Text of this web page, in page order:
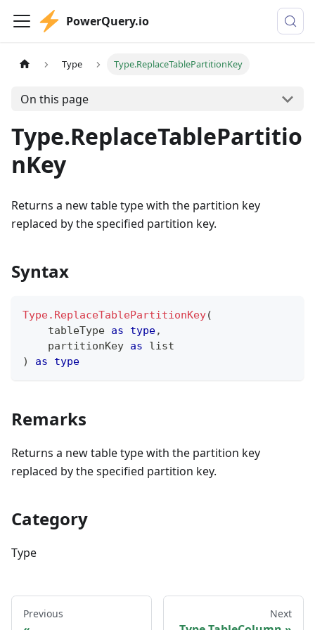
PowerQuery.io
Type Type.ReplaceTablePartitionKey
On this page
Type.ReplaceTablePartitio
nKey
Returns a new table type with the partition key
replaced by the specified partition key.
Syntax
Type.ReplaceTablePartitionKey(
    tableType
as type,
    partitionKey
as
list
)
as type
Remarks
Returns a new table type with the partition key
replaced by the specified partition key.
Category
Type
Previous Next